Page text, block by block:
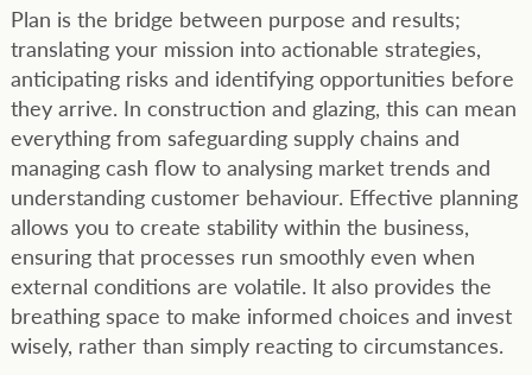
Plan is the bridge between purpose and results;
translating your mission into actionable strategies,
anticipating risks and identifying opportunities before
they arrive. In construction and glazing, this can mean
everything from safeguarding supply chains and
managing cash flow to analysing market trends and
understanding customer behaviour. Effective planning
allows you to create stability within the business,
ensuring that processes run smoothly even when
external conditions are volatile. It also provides the
breathing space to make informed choices and invest
wisely, rather than simply reacting to circumstances.